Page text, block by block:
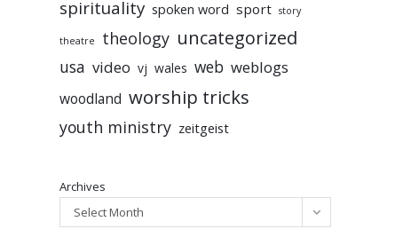
spirituality spoken word sport story
theatre theology uncategorized
usa video vj wales web weblogs
woodland worship tricks
youth ministry zeitgeist
Archives
Select Month